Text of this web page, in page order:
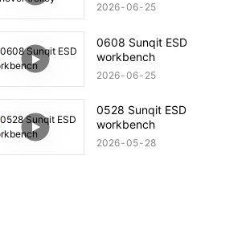
2026 06 25
0608 Sunqit ESD
workbench
2026 06 25
0528 Sunqit ESD
workbench
2026 05 28